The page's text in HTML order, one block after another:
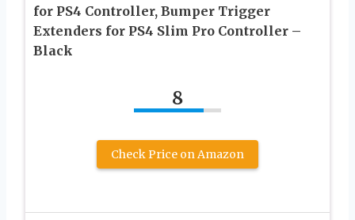
for PS4 Controller, Bumper Trigger
Extenders for PS4 Slim Pro Controller –
Black
8
Check Price on Amazon